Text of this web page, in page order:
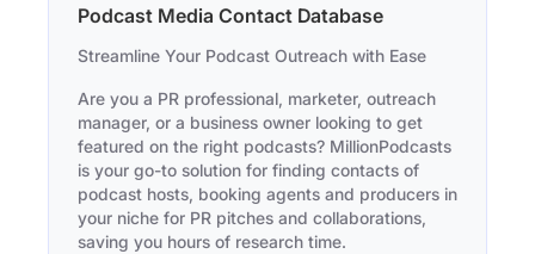
Podcast Media Contact Database
Streamline Your Podcast Outreach with Ease
Are you a PR professional, marketer, outreach
manager, or a business owner looking to get
featured on the right podcasts? MillionPodcasts
is your go-to solution for finding contacts of
podcast hosts, booking agents and producers in
your niche for PR pitches and collaborations,
saving you hours of research time.